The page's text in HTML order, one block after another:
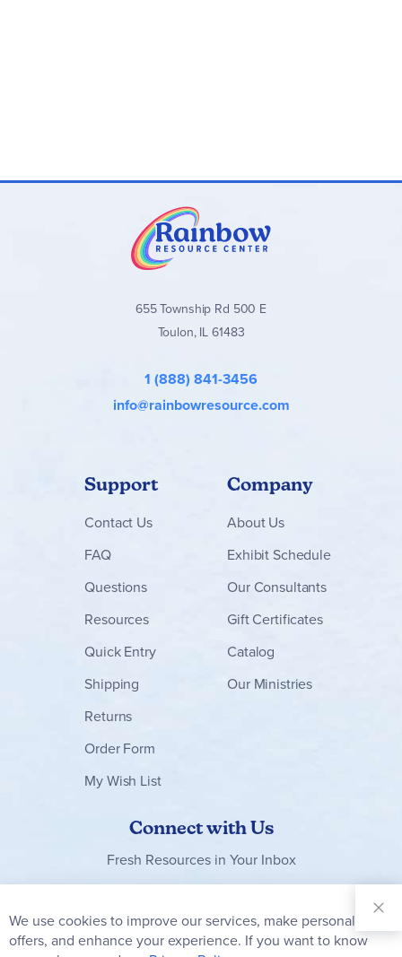
655 Township Rd 500 E
Toulon, IL 61483
1 (888) 841-3456
info@rainbowresource.com
Support
Contact Us
FAQ
Questions
Resources
Quick Entry
Shipping
Returns
Order Form
My Wish List
Company
About Us
Exhibit Schedule
Our Consultants
Gift Certificates
Catalog
Our Ministries
Connect with Us
Fresh Resources in Your Inbox
Our
Newsletter:
We use cookies to improve our services, make personal
offers, and enhance your experience. If you want to know